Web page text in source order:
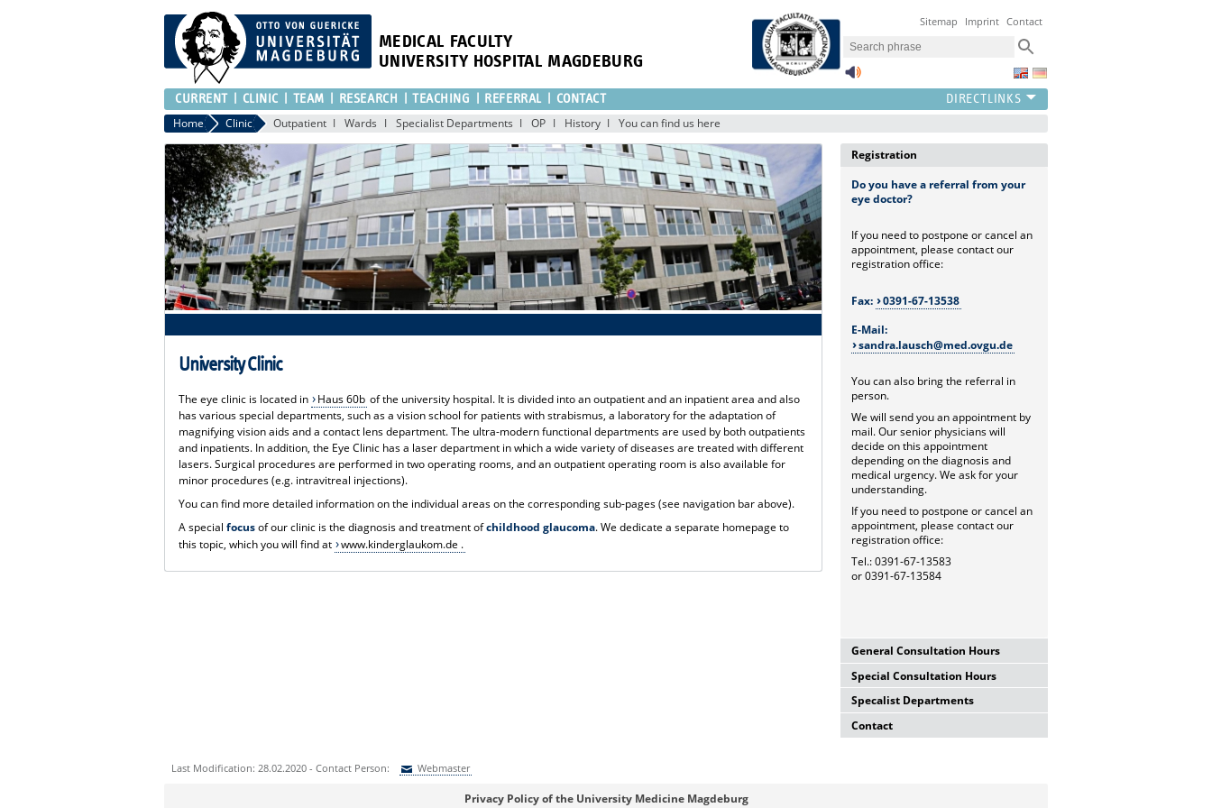
MEDICAL FACULTY
UNIVERSITY HOSPITAL MAGDEBURG
Sitemap Imprint Contact
CURRENT CLINIC TEAM RESEARCH TEACHING REFERRAL CONTACT
Home Clinic Outpatient Wards Specialist Departments OP History You can find us here
University Clinic
The eye clinic is located in Haus 60b of the university hospital. It is divided into an outpatient and an inpatient area and also
has various special departments, such as a vision school for patients with strabismus, a laboratory for the adaptation of
magnifying vision aids and a contact lens department. The ultra-modern functional departments are used by both outpatients
and inpatients. In addition, the Eye Clinic has a laser department in which a wide variety of diseases are treated with different
lasers. Surgical procedures are performed in two operating rooms, and an outpatient operating room is also available for
minor procedures (e.g. intravitreal injections).
You can find more detailed information on the individual areas on the corresponding sub-pages (see navigation bar above).
A specialfocusof our clinic is the diagnosis and treatment ofchildhood glaucoma. We dedicate a separate homepage to
this topic, which you will find at www.kinderglaukom.de .
Registration
Do you have a referral from your
eye doctor?
If you need to postpone or cancel an
appointment, please contact our
registration office:
Fax:
0391-67-13538
E-Mail:
sandra.lausch@med.ovgu.de
You can also bring the referral in
person.
We will send you an appointment by
mail. Our senior physicians will
decide on this appointment
depending on the diagnosis and
medical urgency. We ask for your
understanding.
If you need to postpone or cancel an
appointment, please contact our
registration office:
Tel.: 0391-67-13583
or 0391-67-13584
General Consultation Hours
General University Outpatient
Clinic
Mo-Fr. 7.00-15.30 Uhr
Registration thru Polyclinic
Tel.: 0391-67-13583oder -84
Special Consultation Hours
Glaucoma Consultation Hour
Mo-Fr. 7.00-15.30 Uhr
Registration thru Polyclinic
Specalist Departments
Laser Department
Contact
Last Modification: 28.02.2020 - Contact Person: Webmaster
Privacy Policy of the University Medicine Magdeburg